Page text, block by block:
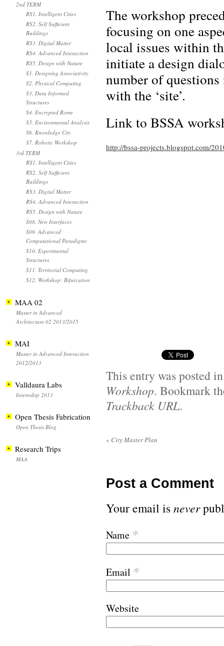
The workshop
focusing on one
local issues within
initiate a design
number of
with the ‘site’.
Link to BSSA
http://bssa-projects.blogspot.com/
This entry was posted
Workshop. Bookmark
Trackback URL.
« City Master Plan
Post a Comment
Your email isnever
Name *
Email *
Website
2nd TERM
RS1. Intelligent Cities
RS2. Self Sufficient
Buildings
RS3. Digital Matter
RS4. Advanced Interaction
RS5. Design with Nature
S1. Designing Associativity
S2. Physical Computing
S3. Data Informed
Structures
S4. Encrypted Rome
S5. Environmental Analysis
S6. Knowledge City
S7. Robotic Workshop
3rd TERM
RS1. Intelligent Cities
RS2. Self Sufficient
Buildings
RS3. Digital Matter
RS4. Advanced Interaction
RS5. Design with Nature
S08. New Interfaces
S09. Advanced
Computational Paradigms
S10. Experimental
Structures
S11. Territorial Computing
S12. Workshop: Bifurcation
MAA 02
Master in Advanced
Architecture 02 2013/2015
MAI
Master in Advanced Interaction
2012/2013
Valldaura Labs
Internship 2013
Open Thesis Fabrication
Open Thesis Blog
Research Trips
MAA